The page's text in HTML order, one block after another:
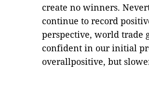
create no winners.
continue to record
perspective, world trade
confident in our initial
overallpositive, but